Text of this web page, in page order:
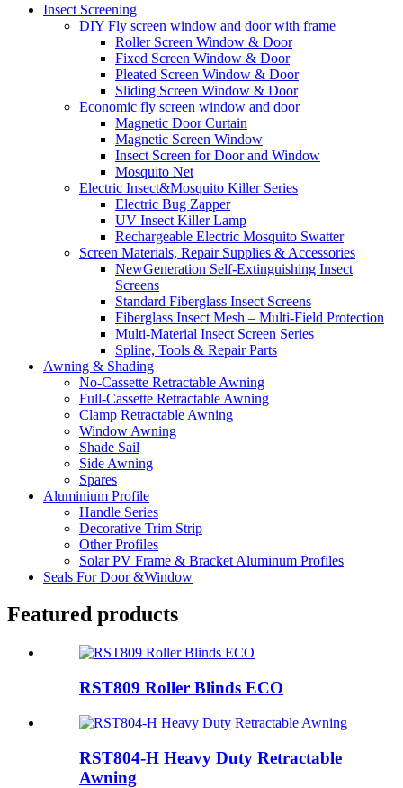
Insect Screening
DIY Fly screen window and door with frame
Roller Screen Window & Door
Fixed Screen Window & Door
Pleated Screen Window & Door
Sliding Screen Window & Door
Economic fly screen window and door
Magnetic Door Curtain
Magnetic Screen Window
Insect Screen for Door and Window
Mosquito Net
Electric Insect&Mosquito Killer Series
Electric Bug Zapper
UV Insect Killer Lamp
Rechargeable Electric Mosquito Swatter
Screen Materials, Repair Supplies & Accessories
NewGeneration Self-Extinguishing Insect
Screens
Standard Fiberglass Insect Screens
Fiberglass Insect Mesh – Multi‑Field Protection
Multi-Material Insect Screen Series
Spline, Tools & Repair Parts
Awning & Shading
No-Cassette Retractable Awning
Full-Cassette Retractable Awning
Clamp Retractable Awning
Window Awning
Shade Sail
Side Awning
Spares
Aluminium Profile
Handle Series
Decorative Trim Strip
Other Profiles
Solar PV Frame & Bracket Aluminum Profiles
Seals For Door &Window
Featured products
RST809 Roller Blinds ECO
RST804-H Heavy Duty Retractable
Awning